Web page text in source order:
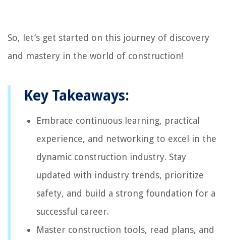
So, let’s get started on this journey of discovery
and mastery in the world of construction!
Key Takeaways:
Embrace continuous learning, practical
experience, and networking to excel in the
dynamic construction industry. Stay
updated with industry trends, prioritize
safety, and build a strong foundation for a
successful career.
Master construction tools, read plans, and